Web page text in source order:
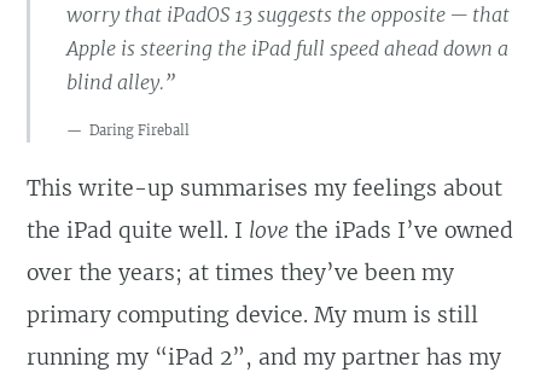
worry that iPadOS 13 suggests the opposite — that
Apple is steering the iPad full speed ahead down a
blind alley.”
Daring Fireball
This write-up summarises my feelings about
the iPad quite well. I love the iPads I’ve owned
over the years; at times they’ve been my
primary computing device. My mum is still
running my “iPad 2”, and my partner has my